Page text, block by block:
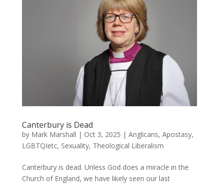
Canterbury is Dead
by Mark Marshall | Oct 3, 2025 | Anglicans, Apostasy,
LGBTQIetc, Sexuality, Theological Liberalism
Canterbury is dead. Unless God does a miracle in the
Church of England, we have likely seen our last